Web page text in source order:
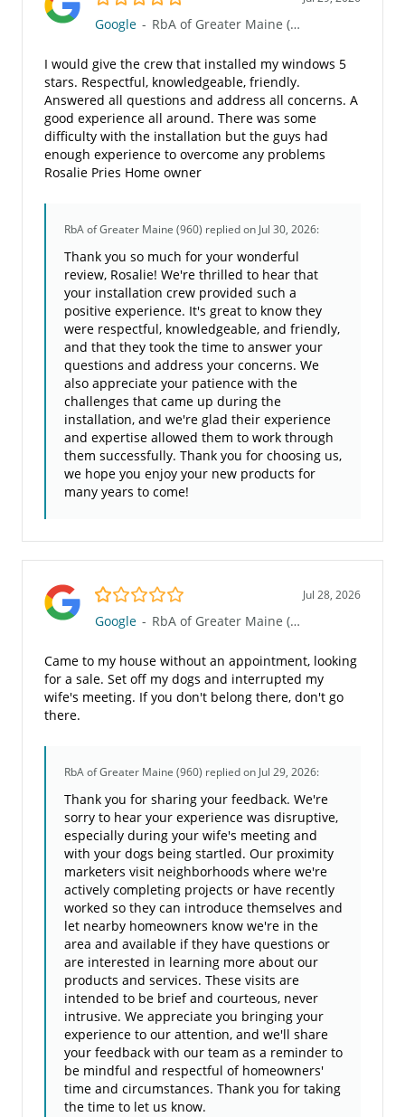
Google - RbA of Greater Maine (960)
I would give the crew that installed my windows 5
stars. Respectful, knowledgeable, friendly.
Answered all questions and address all concerns. A
good experience all around. There was some
difficulty with the installation but the guys had
enough experience to overcome any problems
Rosalie Pries Home owner
RbA of Greater Maine (960) replied on Jul 30, 2026:
Thank you so much for your wonderful
review, Rosalie! We're thrilled to hear that
your installation crew provided such a
positive experience. It's great to know they
were respectful, knowledgeable, and friendly,
and that they took the time to answer your
questions and address your concerns. We
also appreciate your patience with the
challenges that came up during the
installation, and we're glad their experience
and expertise allowed them to work through
them successfully. Thank you for choosing us,
we hope you enjoy your new products for
many years to come!
1.0/5 Jul 28, 2026
Google - RbA of Greater Maine (960)
Came to my house without an appointment, looking
for a sale. Set off my dogs and interrupted my
wife's meeting. If you don't belong there, don't go
there.
RbA of Greater Maine (960) replied on Jul 29, 2026:
Thank you for sharing your feedback. We're
sorry to hear your experience was disruptive,
especially during your wife's meeting and
with your dogs being startled. Our proximity
marketers visit neighborhoods where we're
actively completing projects or have recently
worked so they can introduce themselves and
let nearby homeowners know we're in the
area and available if they have questions or
are interested in learning more about our
products and services. These visits are
intended to be brief and courteous, never
intrusive. We appreciate you bringing your
experience to our attention, and we'll share
your feedback with our team as a reminder to
be mindful and respectful of homeowners'
time and circumstances. Thank you for taking
the time to let us know.